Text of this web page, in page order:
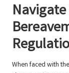
When faced with